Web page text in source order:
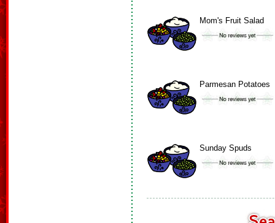
Mom's Fruit Salad
Parmesan Potatoes
Sunday Spuds